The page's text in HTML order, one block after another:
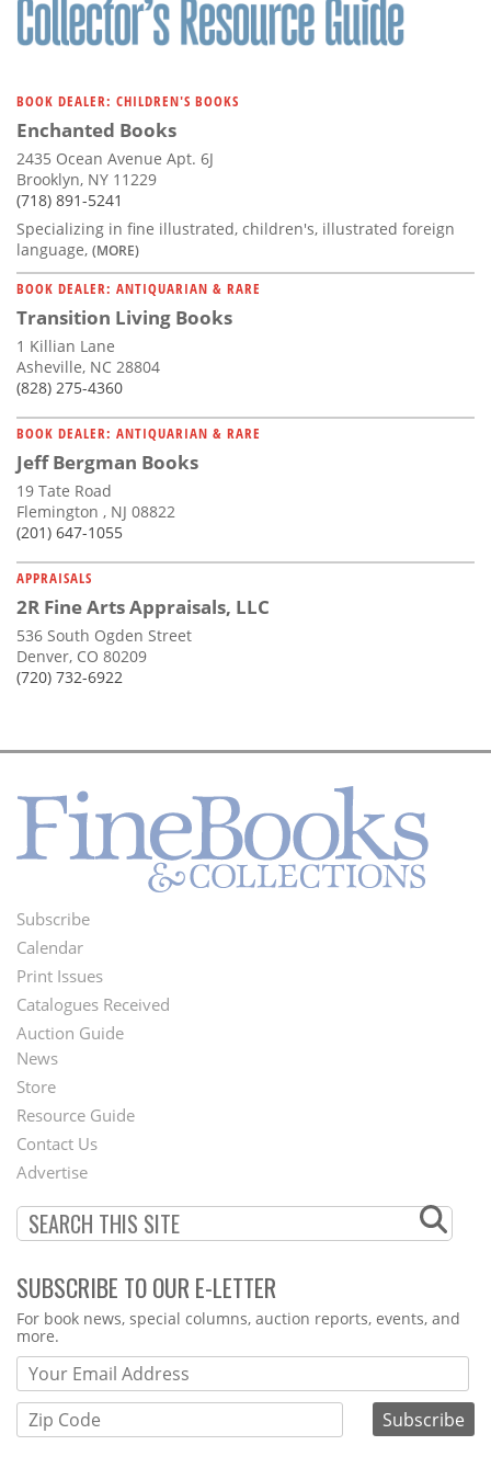
BOOK DEALER: CHILDREN'S BOOKS
Enchanted Books
2435 Ocean Avenue Apt. 6J
Brooklyn, NY 11229
(718) 891-5241
Specializing in fine illustrated, children's, illustrated foreign
language, (MORE)
BOOK DEALER: ANTIQUARIAN & RARE
Transition Living Books
1 Killian Lane
Asheville, NC 28804
(828) 275-4360
BOOK DEALER: ANTIQUARIAN & RARE
Jeff Bergman Books
19 Tate Road
Flemington , NJ 08822
(201) 647-1055
APPRAISALS
2R Fine Arts Appraisals, LLC
536 South Ogden Street
Denver, CO 80209
(720) 732-6922
Footer
Menu
Subscribe
Calendar
Print Issues
Catalogues Received
Auction Guide
Second
Footer
Menu
News
Store
Resource Guide
Contact Us
Advertise
SUBSCRIBE TO OUR E-LETTER
Webform
For book news, special columns, auction reports, events, and
more.